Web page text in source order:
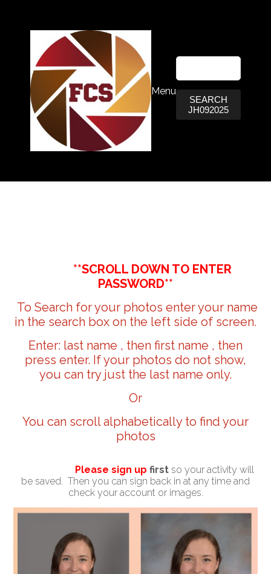
Menu
SEARCH
JH092025
**SCROLL DOWN TO ENTER
PASSWORD**
To Search for your photos enter your name
in the search box on the left side of screen.
Enter: last name , then first name , then
press enter. If your photos do not show,
you can try just the last name only.
Or
You can scroll alphabetically to find your
photos
Please sign up first so your activity will
be saved. Then you can sign back in at any time and
check your account or images.